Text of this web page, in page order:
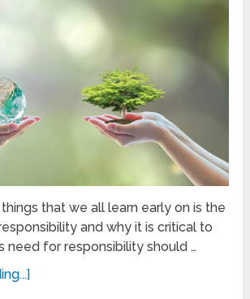
that we all learn early on is the
and why it is critical to
need for responsibility should …